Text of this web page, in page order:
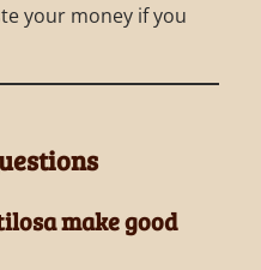
your money if you
make good